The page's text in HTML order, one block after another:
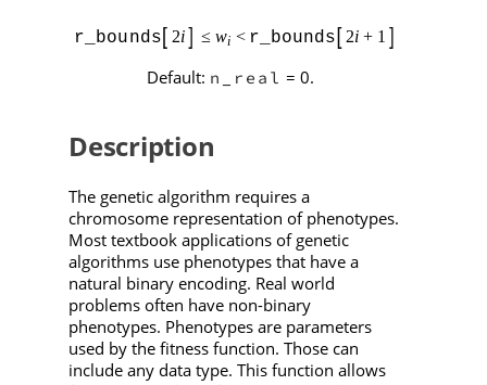
Default: n_real = 0.
Description
The genetic algorithm requires a
chromosome representation of phenotypes.
Most textbook applications of genetic
algorithms use phenotypes that have a
natural binary encoding. Real world
problems often have non-binary
phenotypes. Phenotypes are parameters
used by the fitness function. Those can
include any data type. This function allows